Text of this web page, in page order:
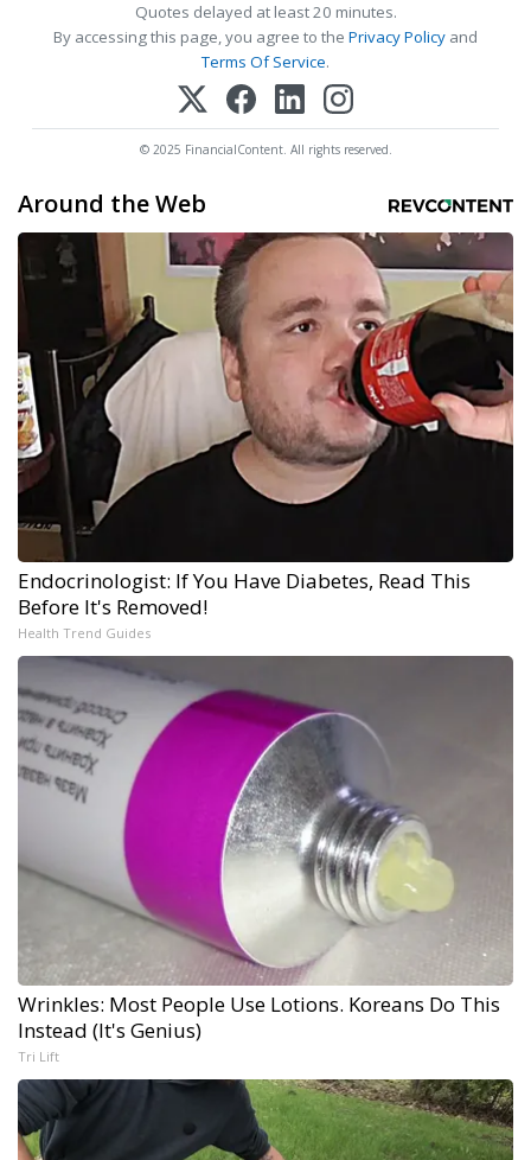
Quotes delayed at least 20 minutes.
By accessing this page, you agree to the Privacy Policy and
Terms Of Service.
© 2025 FinancialContent. All rights reserved.
Around the Web
Endocrinologist: If You Have Diabetes, Read This
Before It's Removed!
Health Trend Guides
Wrinkles: Most People Use Lotions. Koreans Do This
Instead (It's Genius)
Tri Lift